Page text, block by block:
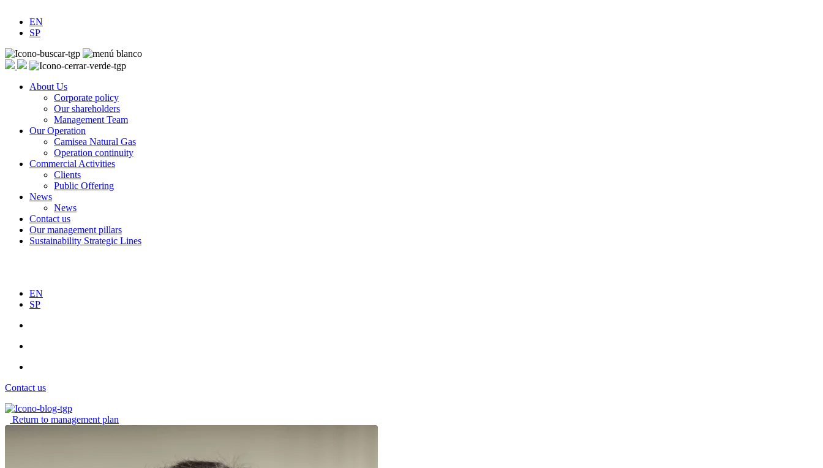
EN
SP
About Us
Corporate policy
Our shareholders
Management Team
Our Operation
Camisea Natural Gas
Operation continuity
Commercial Activities
Clients
Public Offering
News
News
Contact us
Our management pillars
Sustainability Strategic Lines
EN
SP
Contact us
Return to management plan